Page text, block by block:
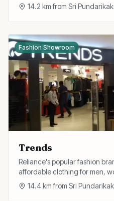
children at competitive prices.
14.2 km from Sri
Fashion Showroom
Trends
Reliance's popular fashion
affordable clothing for men,
range of western and fusion
14.4km from Sri